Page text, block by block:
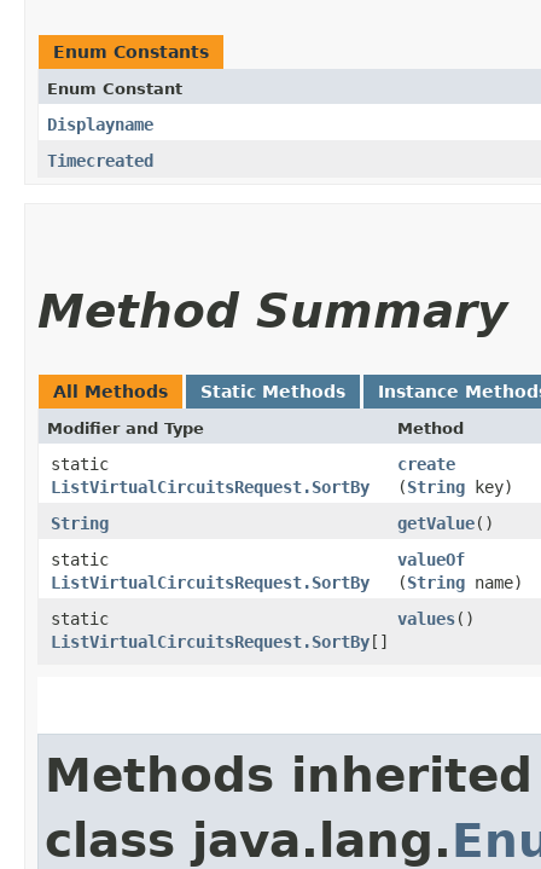
Enum Constants
Enum Constant
Displayname
Timecreated
Method Summary
All Methods Static Methods Instance
Modifier and Type Method
static
ListVirtualCircuitsRequest.SortBy
create
(String key)
String
getValue()
static
ListVirtualCircuitsRequest.SortBy
valueOf
(String name)
static
ListVirtualCircuitsRequest.SortBy[]
values()
Methods
class java.lang.